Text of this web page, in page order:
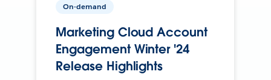
On-demand
Marketing Cloud Account
Engagement Winter '24
Release Highlights